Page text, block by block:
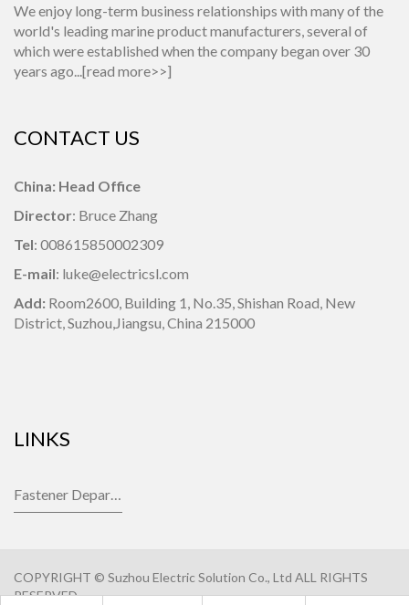
We enjoy long-term business relationships with many of the
world's leading marine product manufacturers, several of
which were established when the company began over 30
years ago...[read more>>]
CONTACT US
China: Head Office
Director: Bruce Zhang
Tel: 008615850002309
E-mail: luke@electricsl.com
Add: Room2600, Building 1, No.35, Shishan Road, New
District, Suzhou,Jiangsu, China 215000
LINKS
COPYRIGHT © Suzhou Electric Solution Co., Ltd ALL RIGHTS
RESERVED.